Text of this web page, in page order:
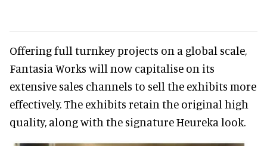
Offering full turnkey projects on a global scale,
Fantasia Works will now capitalise on its
extensive sales channels to sell the exhibits more
effectively. The exhibits retain the original high
quality, along with the signature Heureka look.